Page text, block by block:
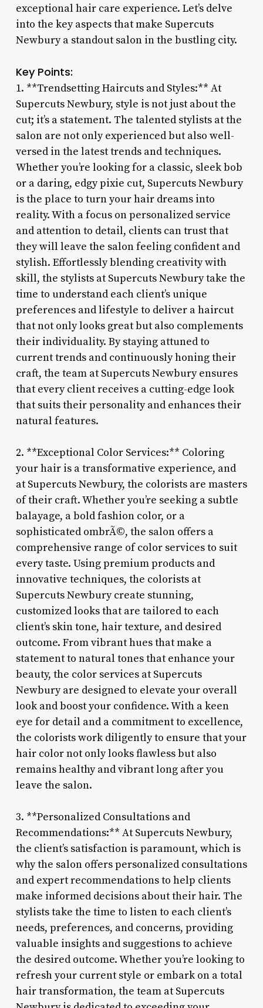
exceptional hair care experience. Let’s delve
into the key aspects that make Supercuts
Newbury a standout salon in the bustling city.
Key Points:
1. **Trendsetting Haircuts and Styles:** At
Supercuts Newbury, style is not just about the
cut; it’s a statement. The talented stylists at the
salon are not only experienced but also well-
versed in the latest trends and techniques.
Whether you’re looking for a classic, sleek bob
or a daring, edgy pixie cut, Supercuts Newbury
is the place to turn your hair dreams into
reality. With a focus on personalized service
and attention to detail, clients can trust that
they will leave the salon feeling confident and
stylish. Effortlessly blending creativity with
skill, the stylists at Supercuts Newbury take the
time to understand each client’s unique
preferences and lifestyle to deliver a haircut
that not only looks great but also complements
their individuality. By staying attuned to
current trends and continuously honing their
craft, the team at Supercuts Newbury ensures
that every client receives a cutting-edge look
that suits their personality and enhances their
natural features.
2. **Exceptional Color Services:** Coloring
your hair is a transformative experience, and
at Supercuts Newbury, the colorists are masters
of their craft. Whether you’re seeking a subtle
balayage, a bold fashion color, or a
sophisticated ombrÃ©, the salon offers a
comprehensive range of color services to suit
every taste. Using premium products and
innovative techniques, the colorists at
Supercuts Newbury create stunning,
customized looks that are tailored to each
client’s skin tone, hair texture, and desired
outcome. From vibrant hues that make a
statement to natural tones that enhance your
beauty, the color services at Supercuts
Newbury are designed to elevate your overall
look and boost your confidence. With a keen
eye for detail and a commitment to excellence,
the colorists work diligently to ensure that your
hair color not only looks flawless but also
remains healthy and vibrant long after you
leave the salon.
3. **Personalized Consultations and
Recommendations:** At Supercuts Newbury,
the client’s satisfaction is paramount, which is
why the salon offers personalized consultations
and expert recommendations to help clients
make informed decisions about their hair. The
stylists take the time to listen to each client’s
needs, preferences, and concerns, providing
valuable insights and suggestions to achieve
the desired outcome. Whether you’re looking to
refresh your current style or embark on a total
hair transformation, the team at Supercuts